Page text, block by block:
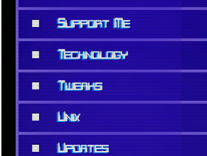
■ Support Me
■ Technology
■ Tweaks
■ Unix
■ Updates